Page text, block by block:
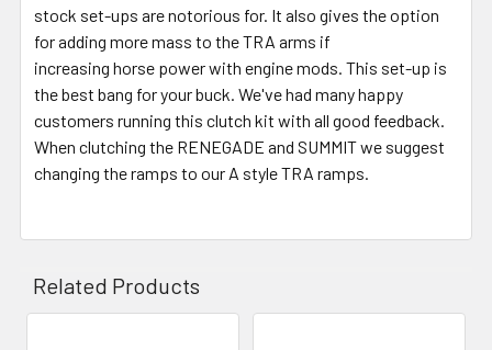
stock set-ups are notorious for. It also gives the option
for adding more mass to the TRA arms if
increasing horse power with engine mods. This set-up is
the best bang for your buck. We've had many happy
customers running this clutch kit with all good feedback.
When clutching the RENEGADE and SUMMIT we suggest
changing the ramps to our A style TRA ramps.
Related Products